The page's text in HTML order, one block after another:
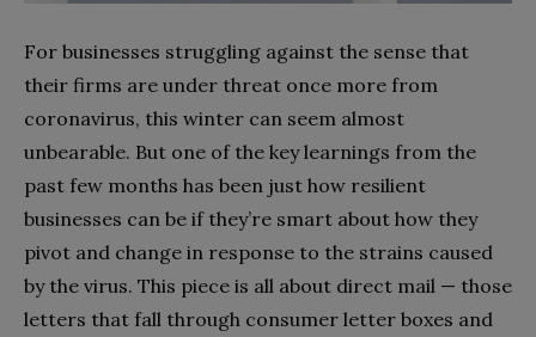
For businesses struggling against the sense that
their firms are under threat once more from
coronavirus, this winter can seem almost
unbearable. But one of the key learnings from the
past few months has been just how resilient
businesses can be if they’re smart about how they
pivot and change in response to the strains caused
by the virus. This piece is all about direct mail — those
letters that fall through consumer letter boxes and